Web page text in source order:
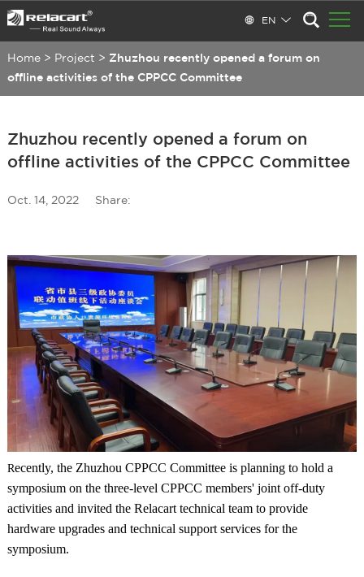
EN
Home > Project > Zhuzhou recently opened a forum on
offline activities of the CPPCC Committee
Zhuzhou recently opened a forum on
offline activities of the CPPCC Committee
Oct. 14, 2022 Share:
Recently, the Zhuzhou CPPCC Committee is planning to hold a
symposium on the three-level CPPCC members' joint off-duty
activities and invited the Relacart technical team to provide
hardware upgrades and technical support services for the
symposium.